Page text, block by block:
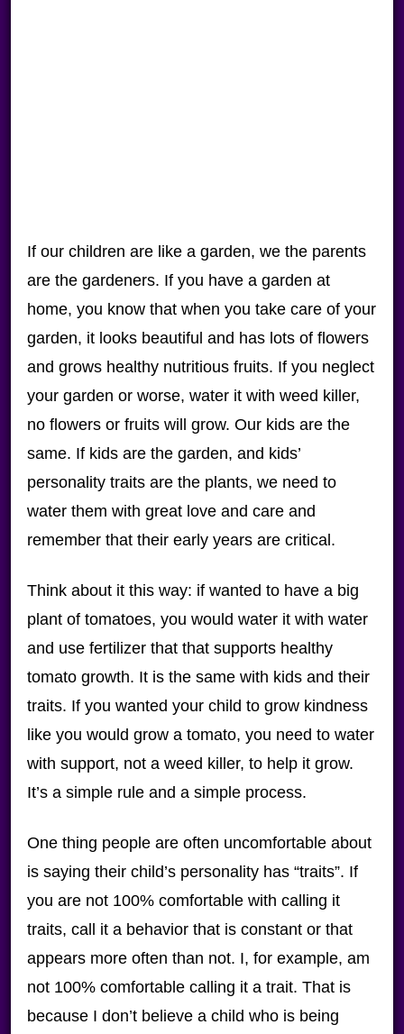
If our children are like a garden, we the parents
are the gardeners. If you have a garden at
home, you know that when you take care of your
garden, it looks beautiful and has lots of flowers
and grows healthy nutritious fruits. If you neglect
your garden or worse, water it with weed killer,
no flowers or fruits will grow. Our kids are the
same. If kids are the garden, and kids’
personality traits are the plants, we need to
water them with great love and care and
remember that their early years are critical.
Think about it this way: if wanted to have a big
plant of tomatoes, you would water it with water
and use fertilizer that that supports healthy
tomato growth. It is the same with kids and their
traits. If you wanted your child to grow kindness
like you would grow a tomato, you need to water
with support, not a weed killer, to help it grow.
It’s a simple rule and a simple process.
One thing people are often uncomfortable about
is saying their child’s personality has “traits”. If
you are not 100% comfortable with calling it
traits, call it a behavior that is constant or that
appears more often than not. I, for example, am
not 100% comfortable calling it a trait. That is
because I don’t believe a child who is being